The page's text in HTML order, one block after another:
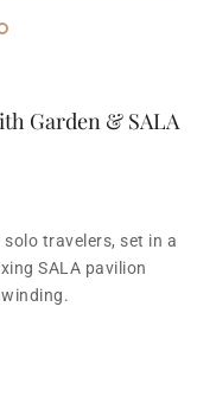
Garden & SALA
travelers, set in a
SALA pavilion